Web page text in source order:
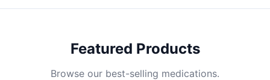
Featured Products
Browse our best-selling medications.